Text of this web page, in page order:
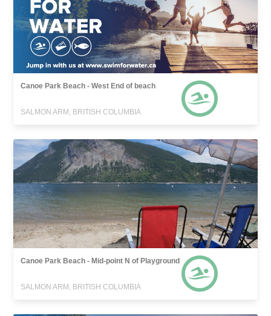
Canoe Park Beach - West End of beach
SALMON ARM, BRITISH COLUMBIA
Canoe Park Beach - Mid-point N of Playground
SALMON ARM, BRITISH COLUMBIA